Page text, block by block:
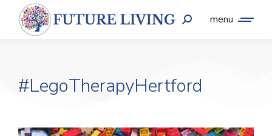
menu
#LegoTherapyHertford